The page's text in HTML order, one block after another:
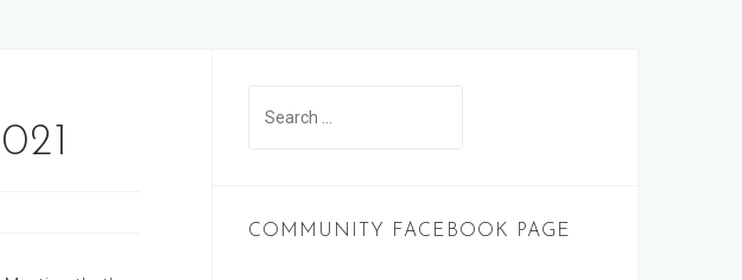
COMMUNITY FACEBOOK PAGE